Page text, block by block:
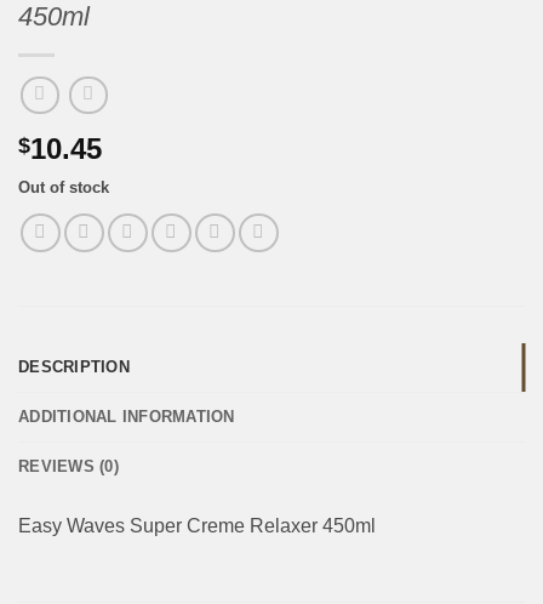
450ml
$10.45
Out of stock
DESCRIPTION
ADDITIONAL INFORMATION
REVIEWS (0)
Easy Waves Super Creme Relaxer 450ml